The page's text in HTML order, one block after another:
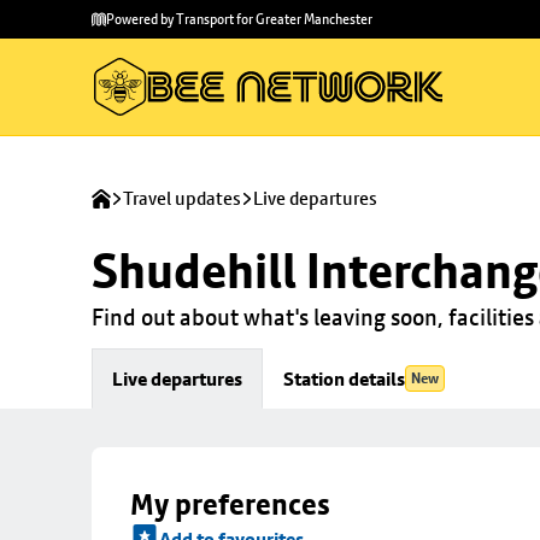
main
to
Powered by Transport for Greater Manchester
Travel updates Live departures
Shudehill
Find out about what's leaving soon,
Live departures Station details New
My preferences